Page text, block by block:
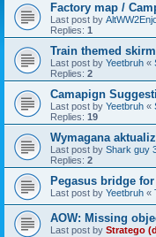
Factory map /
Last post by
Replies: 1
Train themed
Last post by Yeetbruh «
Replies: 2
Camapign
Last post by Yeetbruh «
Replies: 19
Wymagana
Last post by Shark guy
Replies: 2
Pegasus bridge
Last post by Yeetbruh «
AOW: Missing
Last post by Stratego